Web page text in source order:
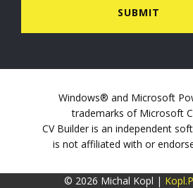
SUBMIT
Windows® and Microsoft
trademarks of Microsoft
CV Builder is an independent
is not affiliated with or
© 2026 Michal Kopl |